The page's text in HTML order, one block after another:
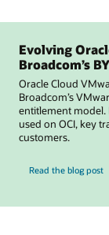
Evolving
Broadcom’s
Oracle Cloud
Broadcom’s
entitlement model.
used on OCI, key
customers.
Read the blog post